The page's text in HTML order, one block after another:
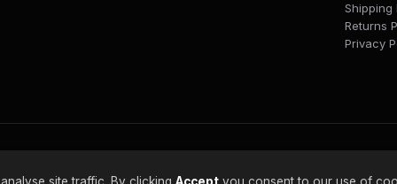
Shipping
Returns
Privacy